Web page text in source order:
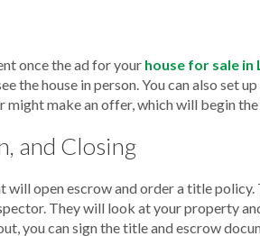
once the ad for your house for sale in
the house in person. You can also set
might make an offer, which will begin
and Closing
will open escrow and order a title policy.
They will look at your property
you can sign the title and escrow